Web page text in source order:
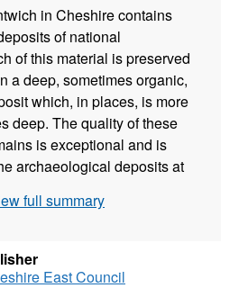
in Cheshire contains
of national
of this material is preserved
a deep, sometimes organic,
which, in places, is more
deep. The quality of these
is exceptional and is
archaeological deposits at
Potential identifies the
deposits are
full summary
East Council